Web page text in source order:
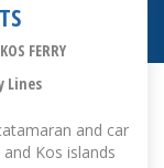
FERRY
Lines
and car
Kos islands